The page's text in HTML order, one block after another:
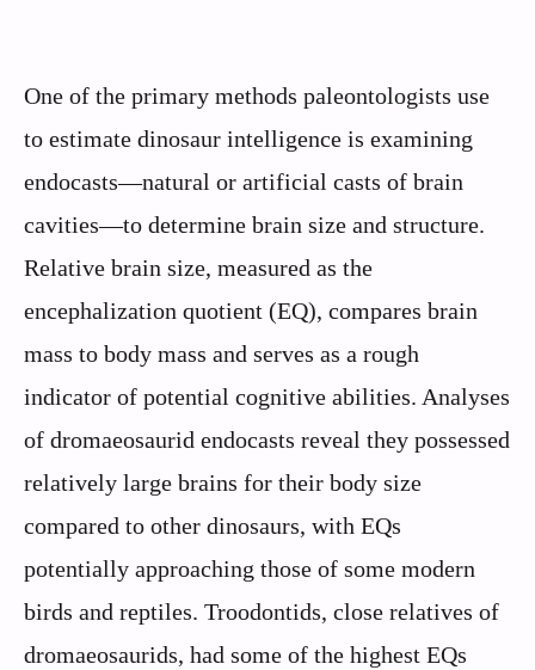
One of the primary methods paleontologists use
to estimate dinosaur intelligence is examining
endocasts—natural or artificial casts of brain
cavities—to determine brain size and structure.
Relative brain size, measured as the
encephalization quotient (EQ), compares brain
mass to body mass and serves as a rough
indicator of potential cognitive abilities. Analyses
of dromaeosaurid endocasts reveal they possessed
relatively large brains for their body size
compared to other dinosaurs, with EQs
potentially approaching those of some modern
birds and reptiles. Troodontids, close relatives of
dromaeosaurids, had some of the highest EQs